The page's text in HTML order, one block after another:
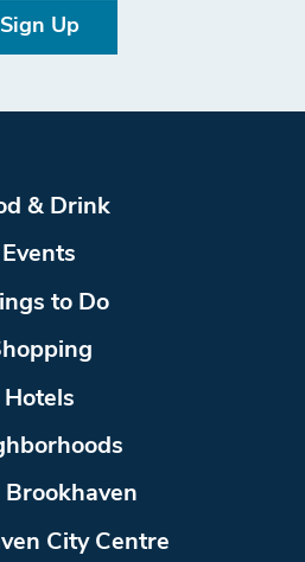
Sign Up
& Drink
Events
to Do
Hotels
Brookhaven
City Centre